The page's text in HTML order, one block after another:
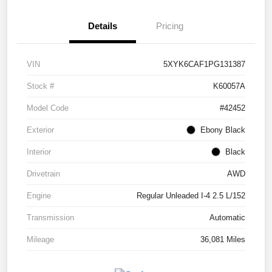
Details Pricing
VIN 5XYK6CAF1PG131387
Stock # K60057A
Model Code #42452
Exterior Ebony Black
Interior Black
Drivetrain AWD
Engine Regular Unleaded I-4 2.5 L/152
Transmission Automatic
Mileage 36,081 Miles